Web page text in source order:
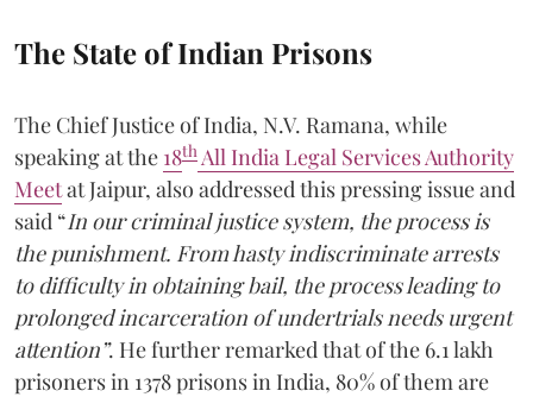
The State of Indian Prisons
The Chief Justice of India, N.V. Ramana, while
speaking at the 18th All India Legal Services Authority
Meetat Jaipur, also addressed this pressing issue and
said “In our criminal justice system, the process is
the punishment. From hasty indiscriminate arrests
to difficulty in obtaining bail, the process leading to
prolonged incarceration of undertrials needs urgent
attention”. He further remarked that of the 6.1 lakh
prisoners in 1378 prisons in India, 80% of them are